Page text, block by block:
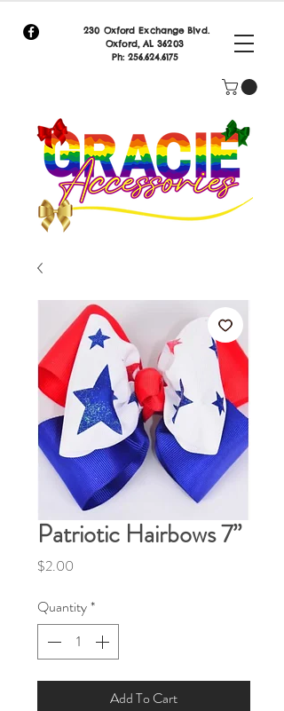
230 Oxford Exchange Blvd.
Oxford, AL 36203
Ph: 256.624.6175
Patriotic Hairbows 7”
$2.00
Quantity*
Add To Cart